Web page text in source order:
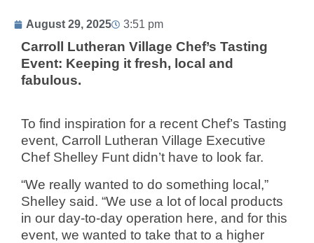
August 29, 2025 3:51 pm
Carroll Lutheran Village Chef’s Tasting
Event: Keeping it fresh, local and
fabulous.
To find inspiration for a recent Chef’s Tasting
event, Carroll Lutheran Village Executive
Chef Shelley Funt didn’t have to look far.
“We really wanted to do something local,”
Shelley said. “We use a lot of local products
in our day-to-day operation here, and for this
event, we wanted to take that to a higher